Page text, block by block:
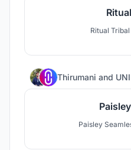
Ritual
Thirumani and UNI
Paisley